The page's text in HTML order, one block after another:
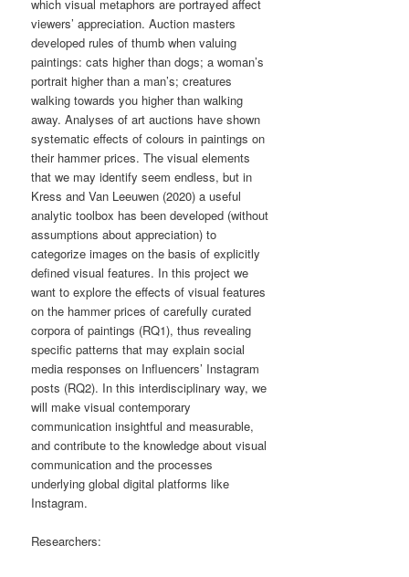
which visual metaphors are portrayed affect
viewers’ appreciation. Auction masters
developed rules of thumb when valuing
paintings: cats higher than dogs; a woman’s
portrait higher than a man’s; creatures
walking towards you higher than walking
away. Analyses of art auctions have shown
systematic effects of colours in paintings on
their hammer prices. The visual elements
that we may identify seem endless, but in
Kress and Van Leeuwen (2020) a useful
analytic toolbox has been developed (without
assumptions about appreciation) to
categorize images on the basis of explicitly
defined visual features. In this project we
want to explore the effects of visual features
on the hammer prices of carefully curated
corpora of paintings (RQ1), thus revealing
specific patterns that may explain social
media responses on Influencers’ Instagram
posts (RQ2). In this interdisciplinary way, we
will make visual contemporary
communication insightful and measurable,
and contribute to the knowledge about visual
communication and the processes
underlying global digital platforms like
Instagram.
Researchers: